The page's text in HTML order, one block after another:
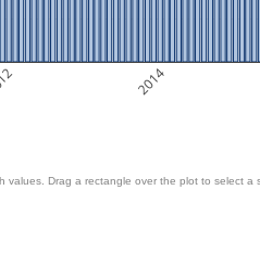
2014
values. Drag a rectangle over the plot to select